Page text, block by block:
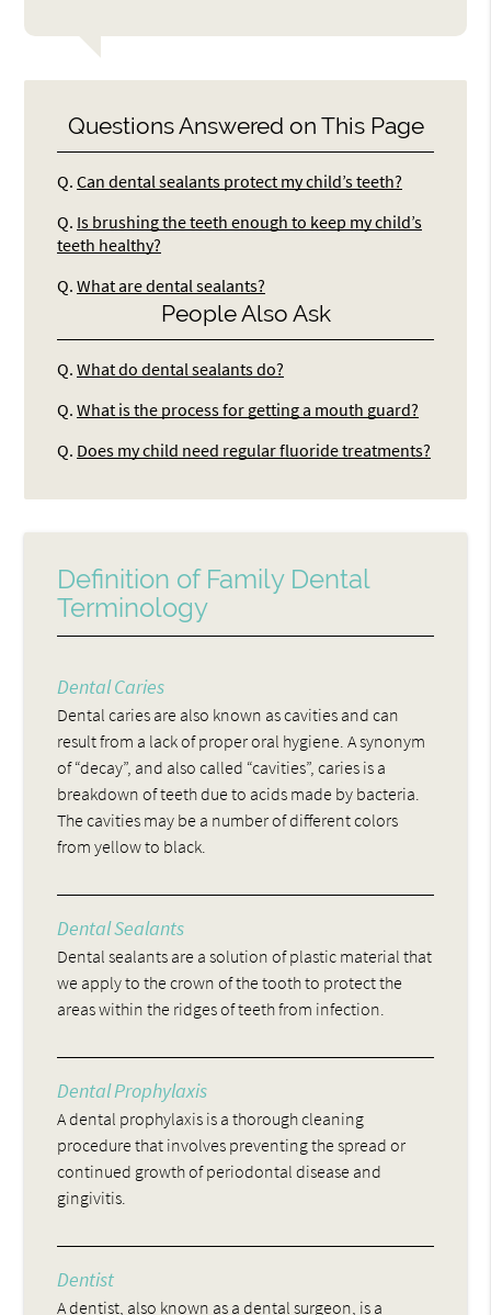
Questions Answered on This Page
Q. Can dental sealants protect my child’s teeth?
Q. Is brushing the teeth enough to keep my child’s
teeth healthy?
Q. What are dental sealants?
People Also Ask
Q. What do dental sealants do?
Q. What is the process for getting a mouth guard?
Q. Does my child need regular fluoride treatments?
Definition of Family Dental
Terminology
Dental Caries
Dental caries are also known as cavities and can
result from a lack of proper oral hygiene. A synonym
of “decay”, and also called “cavities”, caries is a
breakdown of teeth due to acids made by bacteria.
The cavities may be a number of different colors
from yellow to black.
Dental Sealants
Dental sealants are a solution of plastic material that
we apply to the crown of the tooth to protect the
areas within the ridges of teeth from infection.
Dental Prophylaxis
A dental prophylaxis is a thorough cleaning
procedure that involves preventing the spread or
continued growth of periodontal disease and
gingivitis.
Dentist
A dentist, also known as a dental surgeon, is a